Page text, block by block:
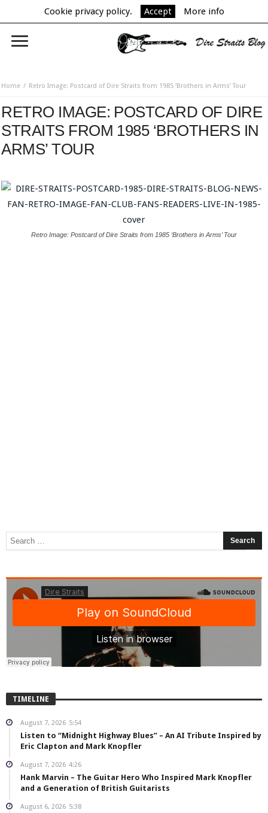
Cookie privacy policy. Accept More info
Home Retro Image: Postcard of Dire Straits from 1985 ‘Brothers in Arms’ Tour
RETRO IMAGE: POSTCARD OF DIRE
STRAITS FROM 1985 ‘BROTHERS IN
ARMS’ TOUR
Retro Image: Postcard of Dire Straits from 1985 ‘Brothers in Arms’ Tour
TIMELINE
August 7, 2026 5:54
Listen to “Midnight Highway Blues” – An AI Tribute Inspired by
Eric Clapton and Mark Knopfler
August 7, 2026 4:26
Hank Marvin – The Guitar Hero Who Inspired Mark Knopfler
and a Generation of British Guitarists
August 6, 2026 5:38